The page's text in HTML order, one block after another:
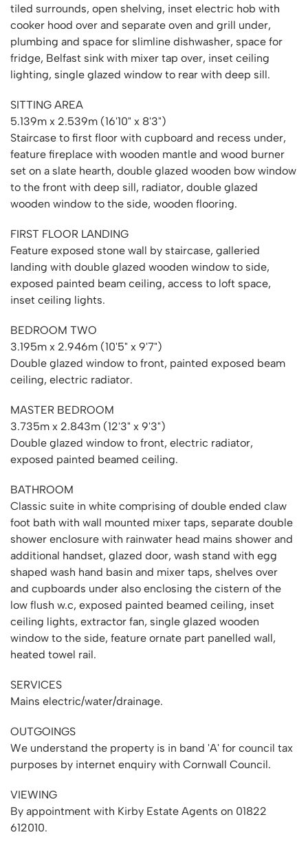
tiled surrounds, open shelving, inset electric hob with
cooker hood over and separate oven and grill under,
plumbing and space for slimline dishwasher, space for
fridge, Belfast sink with mixer tap over, inset ceiling
lighting, single glazed window to rear with deep sill.
SITTING AREA
5.139m x 2.539m (16'10" x 8'3")
Staircase to first floor with cupboard and recess under,
feature fireplace with wooden mantle and wood burner
set on a slate hearth, double glazed wooden bow window
to the front with deep sill, radiator, double glazed
wooden window to the side, wooden flooring.
FIRST FLOOR LANDING
Feature exposed stone wall by staircase, galleried
landing with double glazed wooden window to side,
exposed painted beam ceiling, access to loft space,
inset ceiling lights.
BEDROOM TWO
3.195m x 2.946m (10'5" x 9'7")
Double glazed window to front, painted exposed beam
ceiling, electric radiator.
MASTER BEDROOM
3.735m x 2.843m (12'3" x 9'3")
Double glazed window to front, electric radiator,
exposed painted beamed ceiling.
BATHROOM
Classic suite in white comprising of double ended claw
foot bath with wall mounted mixer taps, separate double
shower enclosure with rainwater head mains shower and
additional handset, glazed door, wash stand with egg
shaped wash hand basin and mixer taps, shelves over
and cupboards under also enclosing the cistern of the
low flush w.c, exposed painted beamed ceiling, inset
ceiling lights, extractor fan, single glazed wooden
window to the side, feature ornate part panelled wall,
heated towel rail.
SERVICES
Mains electric/water/drainage.
OUTGOINGS
We understand the property is in band 'A' for council tax
purposes by internet enquiry with Cornwall Council.
VIEWING
By appointment with Kirby Estate Agents on 01822
612010.